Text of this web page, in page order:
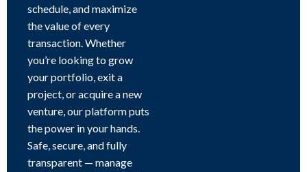
schedule, and maximize
the value of every
transaction. Whether
you’re looking to grow
your portfolio, exit a
project, or acquire a new
venture, our platform puts
the power in your hands.
Safe, secure, and fully
transparent — manage